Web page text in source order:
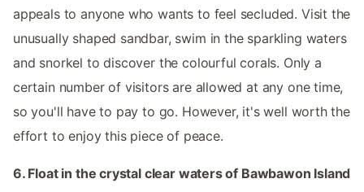
appeals to anyone who wants to feel secluded. Visit the
unusually shaped sandbar, swim in the sparkling waters
and snorkel to discover the colourful corals. Only a
certain number of visitors are allowed at any one time,
so you'll have to pay to go. However, it's well worth the
effort to enjoy this piece of peace.
6. Float in the crystal clear waters of Bawbawon Island